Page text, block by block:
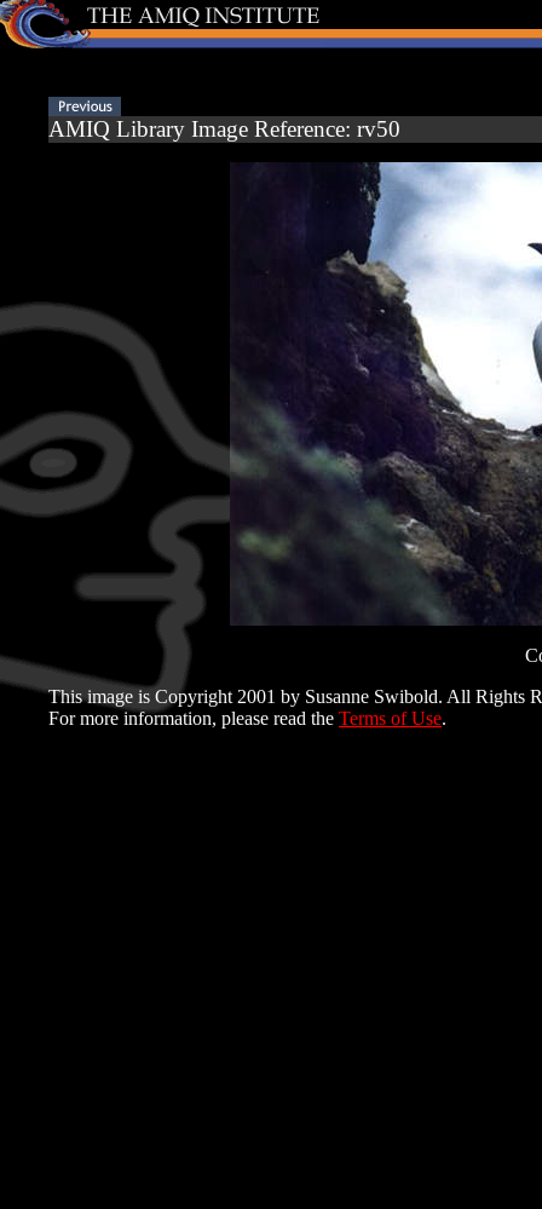
AMIQ Library Image Reference: rv50
This image is Copyright 2001 by Susanne Swibold. All Rights
For more information, please read the Terms of Use.